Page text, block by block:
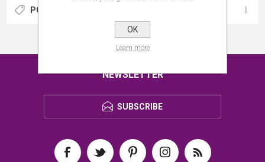
POPULAR TAGS
NEWSLETTER
SUBSCRIBE
OK
Learn more